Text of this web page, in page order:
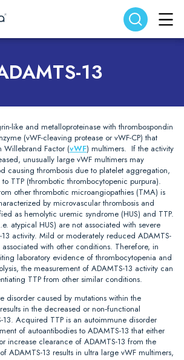
Search
13
like and metalloproteinase with thrombospondin
(vWF-cleaving protease or vWF-CP) that
Willebrand Factor (vWF) multimers. If the activity
unusually large vWF multimers may
causing thrombosis due to platelet aggregation,
TTP (thrombotic thrombocytopenic purpura).
other thrombotic microangiopathies (TMA) is
by microvascular thrombosis and
as hemolytic uremic syndrome (HUS) and TTP.
atypical HUS) are not associated with severe
activity. Mild or moderately reduced ADAMTS-
with other conditions. Therefore, in
laboratory evidence of thrombocytopenia and
the measurement of ADAMTS-13 activity can
TTP from other similar conditions.
disorder caused by mutations within the
in the decreased or non‐functional
Acquired TTP is an autoimmune disorder
of autoantibodies to ADAMTS-13 that either
increase clearance of ADAMTS-13 from the
ADAMTS-13 results in ultra large vWF multimers,